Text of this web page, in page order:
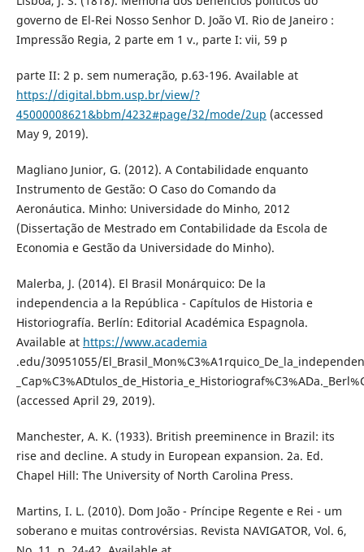
governo de El-Rei Nosso Senhor D. João VI. Rio de Janeiro :
Impressão Regia, 2 parte em 1 v., parte I: vii, 59 p
parte II: 2 p. sem numeração, p.63-196. Available at
https://digital.bbm.usp.br/view/?
45000008621&bbm/4232#page/32/mode/2up (accessed
May 9, 2019).
Magliano Junior, G. (2012). A Contabilidade enquanto
Instrumento de Gestão: O Caso do Comando da
Aeronáutica. Minho: Universidade do Minho, 2012
(Dissertação de Mestrado em Contabilidade da Escola de
Economia e Gestão da Universidade do Minho).
Malerba, J. (2014). El Brasil Monárquico: De la
independencia a la República - Capítulos de Historia e
Historiografía. Berlín: Editorial Académica Espagnola.
Available at https://www.academia
.edu/30951055/
(accessed April 29, 2019).
Manchester, A. K. (1933). British preeminence in Brazil: its
rise and decline. A study in European expansion. 2a. Ed.
Chapel Hill: The University of North Carolina Press.
Martins, I. L. (2010). Dom João - Príncipe Regente e Rei - um
soberano e muitas controvérsias. Revista NAVIGATOR, Vol. 6,